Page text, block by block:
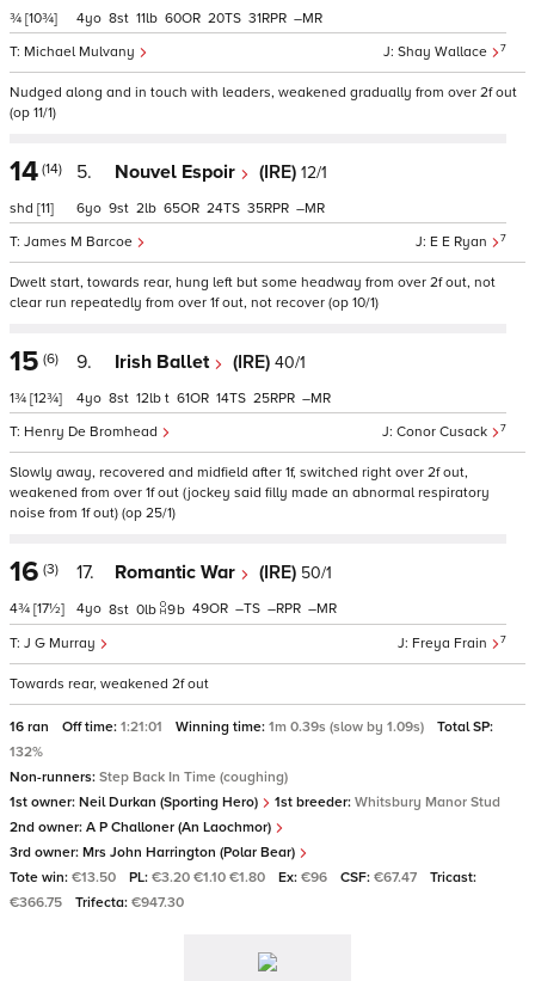
¾ [10¾]
Shay Wallace 7
Michael Mulvany
4 8 11 60 20 31 –
Nudged along and in touch with leaders, weakened gradually from over 2f out
(op 11/1)
14 (14)
shd [11]
5. Nouvel Espoir (IRE) 12/1
E E Ryan 7
James M Barcoe
6 9 2 65 24 35 –
Dwelt start, towards rear, hung left but some headway from over 2f out, not
clear run repeatedly from over 1f out, not recover (op 10/1)
15 (6)
1¾ [12¾]
9. Irish Ballet (IRE) 40/1
Conor Cusack 7
Henry De Bromhead
4 8 12 t 61 14 25 –
Slowly away, recovered and midfield after 1f, switched right over 2f out,
weakened from over 1f out (jockey said filly made an abnormal respiratory
noise from 1f out) (op 25/1)
16 (3)
4¾ [17½]
17. Romantic War (IRE) 50/1
Freya Frain 7
J G Murray
4 8 0 9b 49 – – –
Towards rear, weakened 2f out
16 ran Off time: 1:21:01 Winning time: 1m 0.39s (slow by 1.09s)
Total SP:
132%
Non-runners: Step Back In Time (coughing)
1st owner: Neil Durkan (Sporting Hero) 1st breeder: Whitsbury Manor Stud
2nd owner: A P Challoner (An Laochmor)
3rd owner: Mrs John Harrington (Polar Bear)
Tote win: €13.50 PL: €3.20 €1.10 €1.80 Ex: €96 CSF: €67.47
Tricast:
€366.75
Trifecta: €947.30